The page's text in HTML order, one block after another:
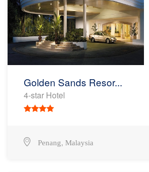
Golden Sands Resor...
4-star Hotel
Penang, Malaysia